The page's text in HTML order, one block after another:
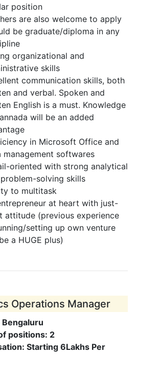
position
are also welcome to apply
be graduate/diploma in any
organizational and
skills
communication skills, both
and verbal. Spoken and
English is a must. Knowledge
will be an added
in Microsoft Office and
management softwares
oriented with strong analytical
solving skills
to multitask
at heart with just-
attitude (previous experience
setting up own venture
a HUGE plus)
Operations Manager
positions: 2
Starting 6Lakhs Per